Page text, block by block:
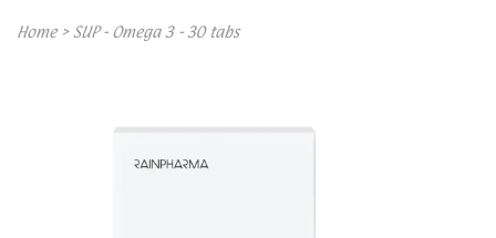
Home> SUP - Omega 3 - 30 tabs